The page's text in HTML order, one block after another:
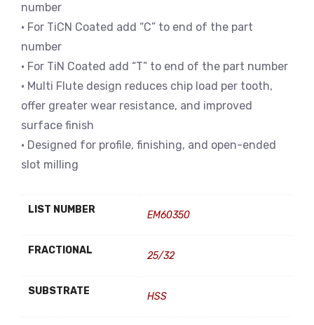
number
• For TiCN Coated add “C” to end of the part
number
• For TiN Coated add “T” to end of the part number
• Multi Flute design reduces chip load per tooth,
offer greater wear resistance, and improved
surface finish
• Designed for profile, finishing, and open-ended
slot milling
LIST NUMBER EM60350
FRACTIONAL 25/32
SUBSTRATE HSS